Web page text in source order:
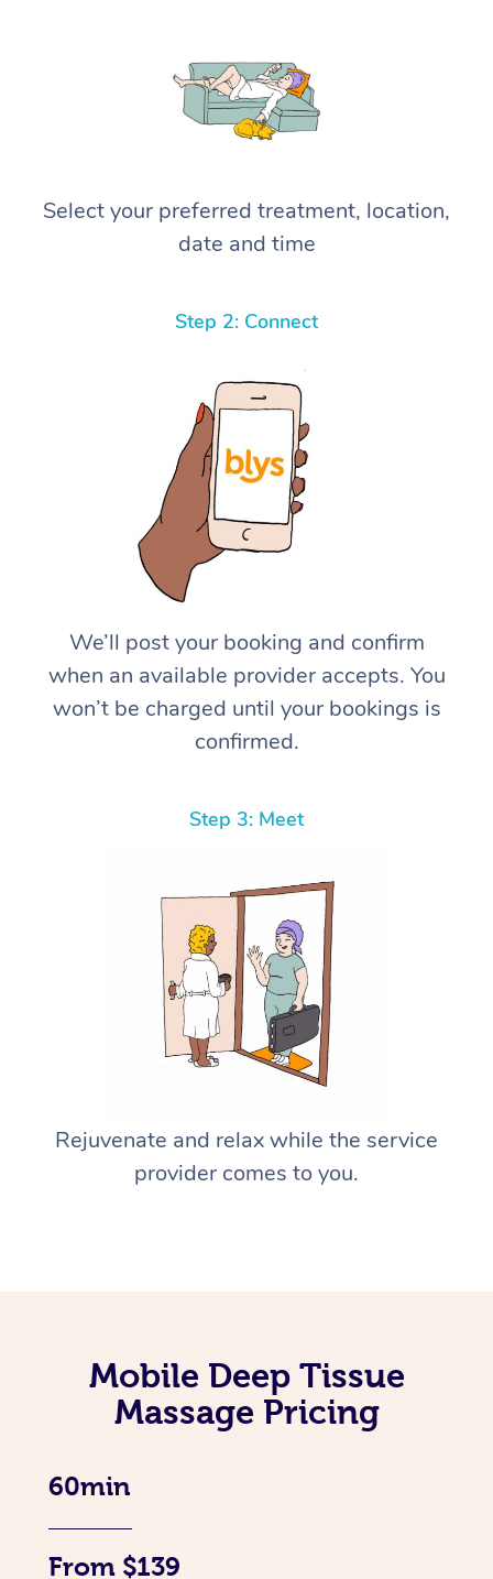
Select your preferred treatment, location,
date and time
Step 2: Connect
We’ll post your booking and confirm
when an available provider accepts. You
won’t be charged until your bookings is
confirmed.
Step 3: Meet
Rejuvenate and relax while the service
provider comes to you.
Mobile Deep Tissue
Massage Pricing
60min
From $139